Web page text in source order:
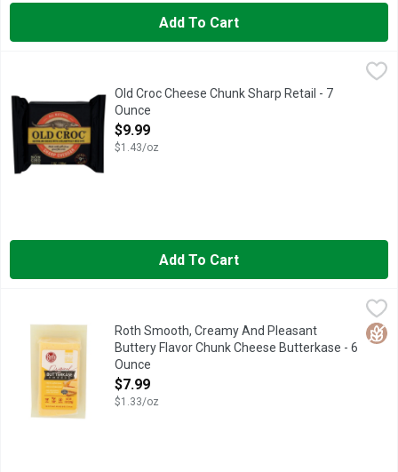
Add To Cart
Australian. Born in the land down under. Vintage 12+
Old Croc Cheese Chunk Sharp Retail - 7
Ounce
Open Product Description
$9.99
$1.43/oz
Add To Cart
Roth Smooth, Creamy And Pleasant Buttery Flavor Chunk
CREAMY TEXTURERoth Smooth, Creamy And Pleasant
Buttery Flavor Chunk Cheese Butterkase - 6
Ounce
Open Product Description
$7.99
$1.33/oz